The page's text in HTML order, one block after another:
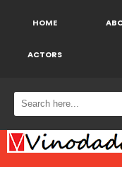
HOME
ACTORS